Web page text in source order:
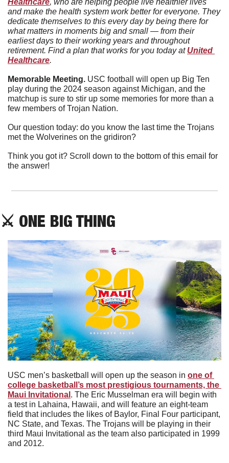
Healthcare, who are helping people live healthier lives
and make the health system work better for everyone. They
dedicate themselves to this every day by being there for
what matters in moments big and small — from their
earliest days to their working years and throughout
retirement. Find a plan that works for you today at United
Healthcare.
Memorable Meeting. USC football will open up Big Ten
play during the 2024 season against Michigan, and the
matchup is sure to stir up some memories for more than a
few members of Trojan Nation.
Our question today: do you know the last time the Trojans
met the Wolverines on the gridiron?
Think you got it? Scroll down to the bottom of this email for
the answer!
⚔ ONE BIG THING
USC men’s basketball will open up the season in one of
college basketball’s most prestigious tournaments, the
Maui Invitational . The Eric Musselman era will begin with
a test in Lahaina, Hawaii, and will feature an eight-team
field that includes the likes of Baylor, Final Four participant,
NC State, and Texas. The Trojans will be playing in their
third Maui Invitational as the team also participated in 1999
and 2012.